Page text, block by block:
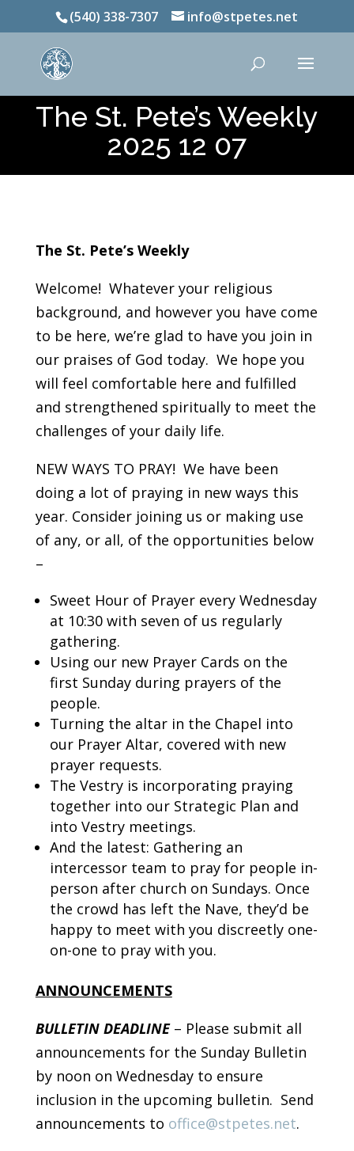
(540) 338-7307 info@stpetes.net
The St. Pete’s Weekly
2025 12 07
The St. Pete’s Weekly
Welcome! Whatever your religious
background, and however you have come
to be here, we’re glad to have you join in
our praises of God today. We hope you
will feel comfortable here and fulfilled
and strengthened spiritually to meet the
challenges of your daily life.
NEW WAYS TO PRAY! We have been
doing a lot of praying in new ways this
year. Consider joining us or making use
of any, or all, of the opportunities below
–
Sweet Hour of Prayer every Wednesday
at 10:30 with seven of us regularly
gathering.
Using our new Prayer Cards on the
first Sunday during prayers of the
people.
Turning the altar in the Chapel into
our Prayer Altar, covered with new
prayer requests.
The Vestry is incorporating praying
together into our Strategic Plan and
into Vestry meetings.
And the latest: Gathering an
intercessor team to pray for people in-
person after church on Sundays. Once
the crowd has left the Nave, they’d be
happy to meet with you discreetly one-
on-one to pray with you.
ANNOUNCEMENTS
BULLETIN DEADLINE– Please submit all
announcements for the Sunday Bulletin
by noon on Wednesday to ensure
inclusion in the upcoming bulletin. Send
announcements to office@stpetes.net.